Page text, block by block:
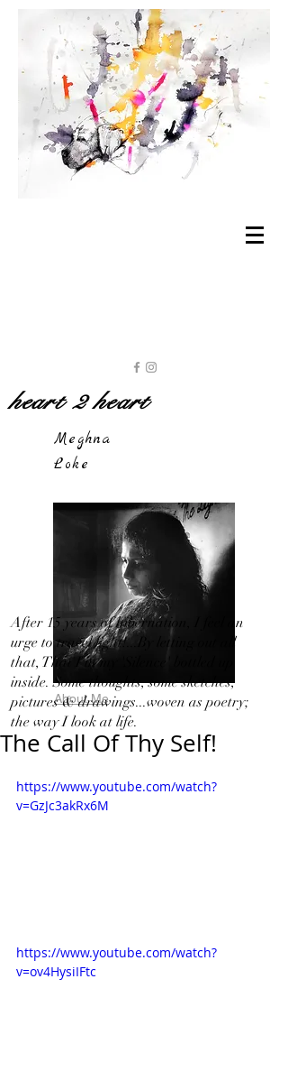
heart 2 heart
Meghna
Loke
About Me
After 15 years of hibernation, I feel an
urge to travel light!...By letting out all
that, That I in my 'Silence' bottled up
inside. Some thoughts, some sketches,
pictures & drawings...woven as poetry;
the way I look at life.
The Call Of Thy Self!
https://www.youtube.com/watch?
v=GzJc3akRx6M
https://www.youtube.com/watch?
v=ov4HysiIFtc